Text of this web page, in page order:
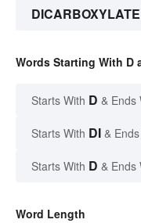
DICARBOXYLATE
Words Starting With D
Starts With D & Ends
Starts With DI &
Starts With D & Ends
Word Length